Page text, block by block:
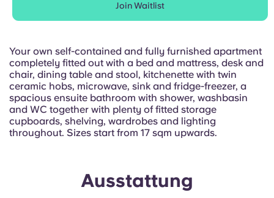
Català
Italian
French
Join Waitlist
Your own self-contained and fully furnished apartment
completely fitted out with a bed and mattress, desk and
chair, dining table and stool, kitchenette with twin
ceramic hobs, microwave, sink and fridge-freezer, a
spacious ensuite bathroom with shower, washbasin
and WC together with plenty of fitted storage
cupboards, shelving, wardrobes and lighting
throughout. Sizes start from 17 sqm upwards.
Ausstattung